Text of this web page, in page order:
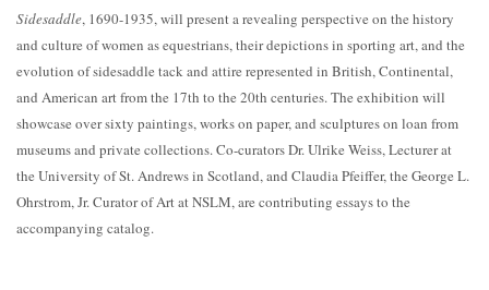
Sidesaddle, 1690-1935, will present a revealing perspective on the history
and culture of women as equestrians, their depictions in sporting art, and the
evolution of sidesaddle tack and attire represented in British, Continental,
and American art from the 17th to the 20th centuries. The exhibition will
showcase over sixty paintings, works on paper, and sculptures on loan from
museums and private collections. Co-curators Dr. Ulrike Weiss, Lecturer at
the University of St. Andrews in Scotland, and Claudia Pfeiffer, the George L.
Ohrstrom, Jr. Curator of Art at NSLM, are contributing essays to the
accompanying catalog.